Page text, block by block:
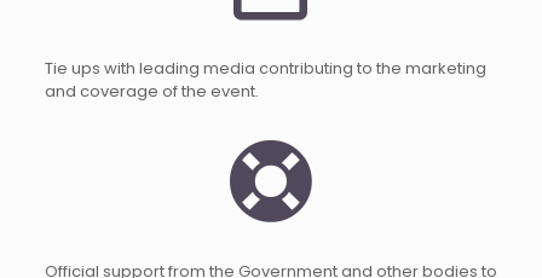
Tie ups with leading media contributing to the marketing
and coverage of the event.
Official support from the Government and other bodies to